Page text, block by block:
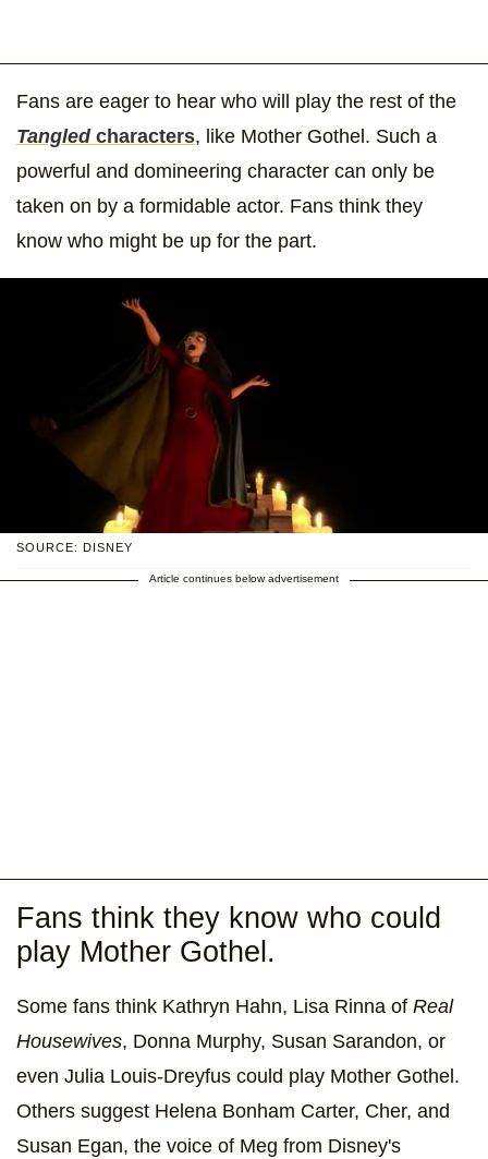
Fans are eager to hear who will play the rest of the
Tangledcharacters, like Mother Gothel. Such a
powerful and domineering character can only be
taken on by a formidable actor. Fans think they
know who might be up for the part.
SOURCE: DISNEY
Article continues below advertisement
Fans think they know who could
play Mother Gothel.
Some fans think Kathryn Hahn, Lisa Rinna of Real
Housewives, Donna Murphy, Susan Sarandon, or
even Julia Louis-Dreyfus could play Mother Gothel.
Others suggest Helena Bonham Carter, Cher, and
Susan Egan, the voice of Meg from Disney's